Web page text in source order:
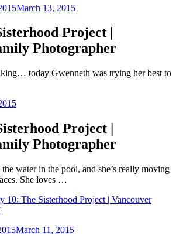
March 13, 2015
Project |
Photographer
today Gwenneth was trying her best to
Project |
Photographer
water in the pool, and she’s really moving
She loves …
10: The Sisterhood Project | Vancouver
March 11, 2015